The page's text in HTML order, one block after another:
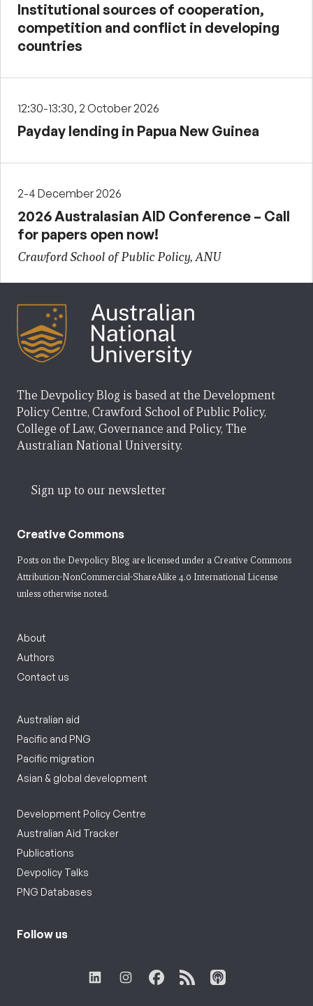
Institutional sources of cooperation,
competition and conflict in developing
countries
12:30-13:30, 2 October 2026
Payday lending in Papua New Guinea
2-4 December 2026
2026 Australasian AID Conference – Call
for papers open now!
Crawford School of Public Policy, ANU
The Devpolicy Blog is based at the Development
Policy Centre, Crawford School of Public Policy,
College of Law, Governance and Policy, The
Australian National University.
Sign up to our newsletter
Creative Commons
Posts on the Devpolicy Blog are licensed under a Creative Commons
Attribution-NonCommercial-ShareAlike 4.0 International License
unless otherwise noted.
About
Authors
Contact us
Australian aid
Pacific and PNG
Pacific migration
Asian & global development
Development Policy Centre
Australian Aid Tracker
Publications
Devpolicy Talks
PNG Databases
Follow us